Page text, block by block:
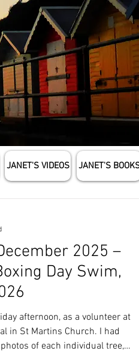
JANET'S VIDEOS JANET'S
2025 –
Day Swim,
afternoon, as a volunteer at
St Martins Church. I had
of each individual tree,